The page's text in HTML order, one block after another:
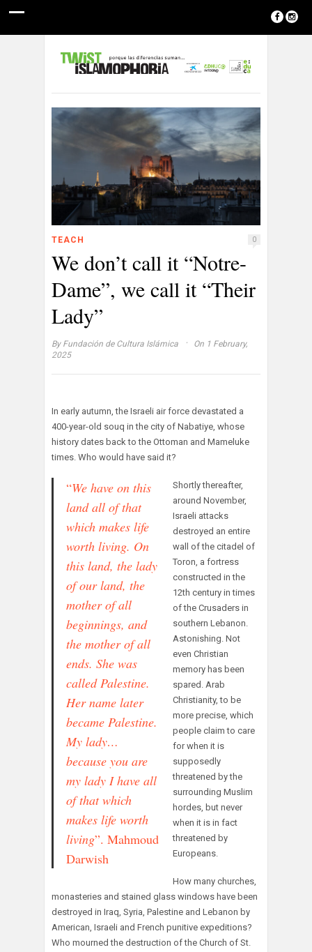
TEACH 0
We don’t call it “Notre-
Dame”, we call it “Their
Lady”
By Fundación de Cultura Islámica ·
On 1 February,
2025
In early autumn, the Israeli air force devastated a
400-year-old souq in the city of Nabatiye, whose
history dates back to the Ottoman and Mameluke
times. Who would have said it?
“We have on this
land all of that
which makes life
worth living. On
this land, the lady
of our land, the
mother of all
beginnings, and
the mother of all
ends. She was
called Palestine.
Her name later
became Palestine.
My lady…
because you are
my lady Ihave all
of that which
makes life worth
living”. Mahmoud
Darwish
Shortly thereafter,
around November,
Israeli attacks
destroyed an entire
wall of the citadel of
Toron, a fortress
constructed in the
12th century in times
of the Crusaders in
southern Lebanon.
Astonishing. Not
even Christian
memory has been
spared. Arab
Christianity, to be
more precise, which
people claim to care
for when it is
supposedly
threatened by the
surrounding Muslim
hordes, but never
when it is in fact
threatened by
Europeans.
How many churches,
monasteries and stained glass windows have been
destroyed in Iraq, Syria, Palestine and Lebanon by
American, Israeli and French punitive expeditions?
Who mourned the destruction of the Church of St.